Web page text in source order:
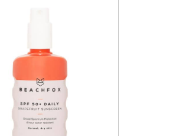
shopping cart.